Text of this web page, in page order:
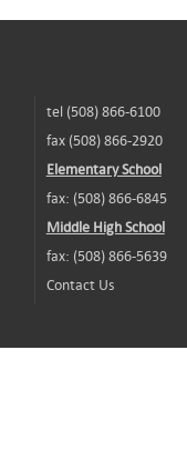
tel (508) 866-6100
fax (508) 866-2920
Elementary School
fax: (508) 866-6845
Middle High School
fax: (508) 866-5639
Contact Us